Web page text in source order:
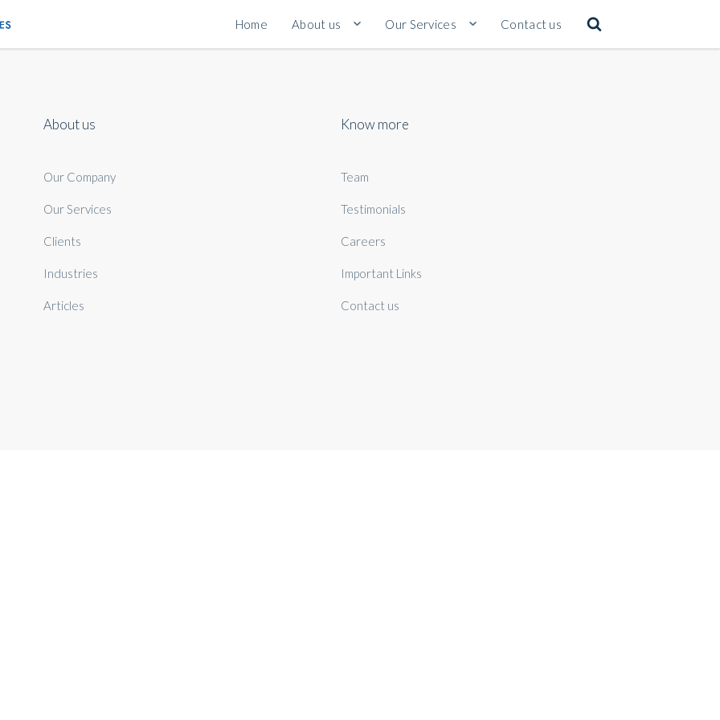
Home About us Our Services Contact us
About us
Our Company
Our Services
Clients
Industries
Articles
Know more
Team
Testimonials
Careers
Important Links
Contact us